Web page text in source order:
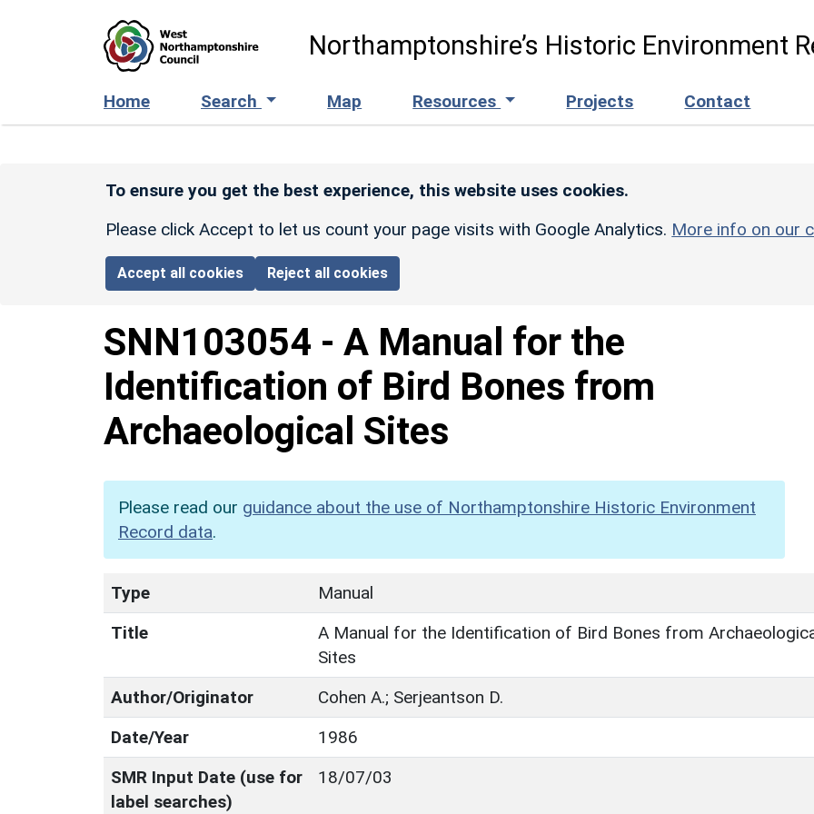
Northamptonshire’s Historic Environment
Home Search Map Resources Projects Contact
To ensure you get the best experience, this website uses cookies.
Please click Accept to let us count your page visits with Google Analytics. More info on our
Accept all cookies Reject all cookies
SNN103054 - A Manual for the
Identification of Bird Bones from
Archaeological Sites
Please read our guidance about the use of Northamptonshire Historic Environment
Record data.
Type
Manual
Title
A Manual for the Identification of Bird Bones from
Sites
Author/Originator
Cohen A.; Serjeantson D.
Date/Year
1986
SMR Input Date (use for
label searches)
18/07/03